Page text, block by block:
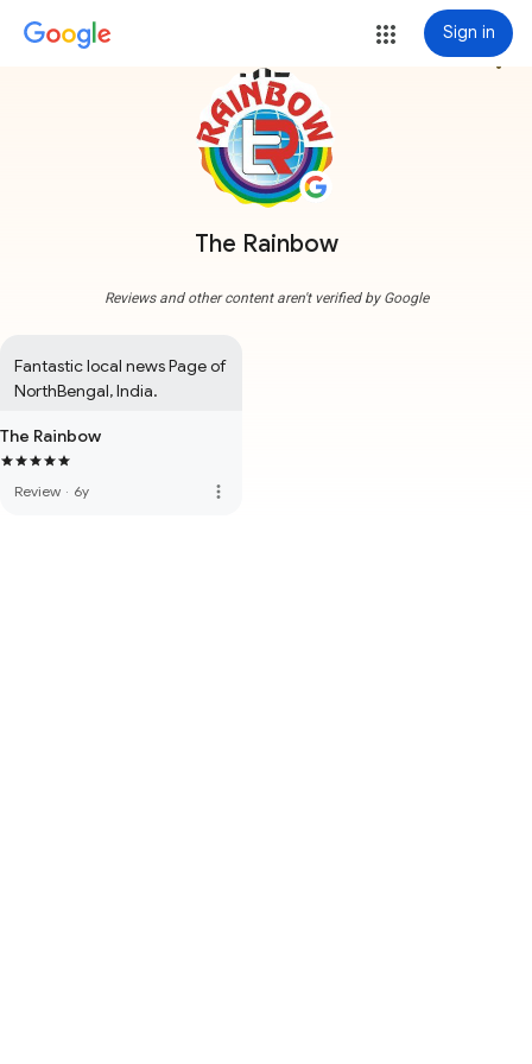
Sign in
The Rainbow
more_vert
Reviews and other content aren't verified by Google
Fantastic local news Page of
NorthBengal, India.
The Rainbow
Review · 6y more_vert